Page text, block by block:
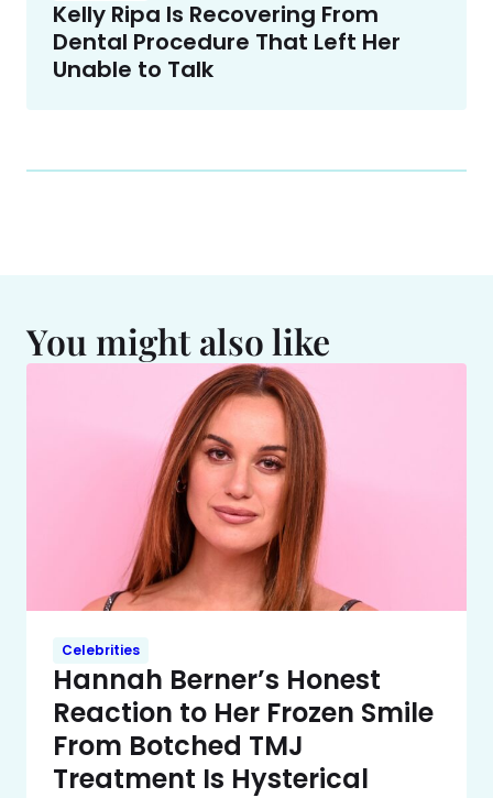
Kelly Ripa Is Recovering From
Dental Procedure That Left Her
Unable to Talk
You might also like
Celebrities
Hannah Berner’s Honest
Reaction to Her Frozen Smile
From Botched TMJ
Treatment Is Hysterical